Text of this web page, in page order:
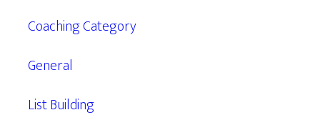
Coaching Category
General
List Building